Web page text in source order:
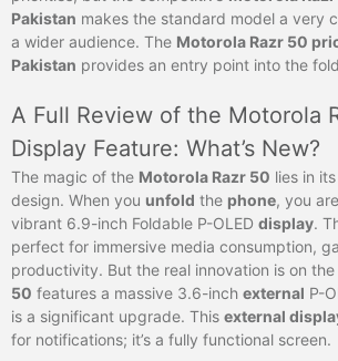
Pakistan makes the standard model a very
a wider audience. The Motorola Razr 50
Pakistan provides an entry point into the
A Full Review of the Motorola
Display Feature: What’s New?
The magic of the Motorola Razr 50 lies in its
design. When you unfold the phone, you
vibrant 6.9-inch Foldable P-OLED display.
perfect for immersive media consumption,
productivity. But the real innovation is on
50 features a massive 3.6-inch external P-
is a significant upgrade. This external
for notifications; it’s a fully functional screen.